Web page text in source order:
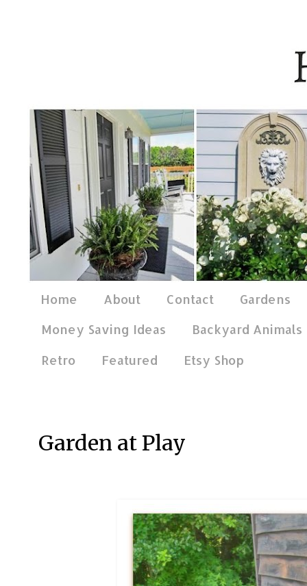
Home About Contact
Gardens
Money Saving Ideas
Backyard Animals
Retro
Featured Etsy Shop
Garden at Play